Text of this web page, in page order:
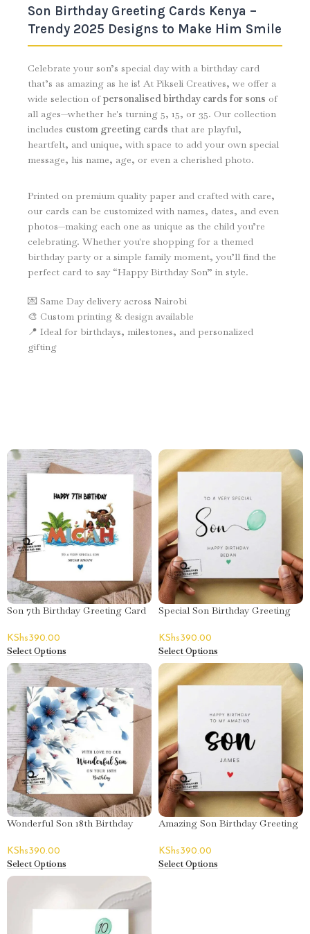
Son Birthday Greeting Cards Kenya –
Trendy 2025 Designs to Make Him Smile
Celebrate your son’s special day with a birthday card
that’s as amazing as he is! At Pikseli Creatives, we offer a
wide selection ofpersonalised birthday cards for sons of
all ages—whether he's turning 5, 15, or 35. Our collection
includes custom greeting cards that are playful,
heartfelt, and unique, with space to add your own special
message, his name, age, or even a cherished photo.
Printed on premium quality paper and crafted with care,
our cards can be customized with names, dates, and even
photos—making each one as unique as the child you’re
celebrating. Whether you're shopping for a themed
birthday party or a simple family moment, you’ll find the
perfect card to say “Happy Birthday Son” in style.
💌 Same Day delivery across Nairobi
🎨 Custom printing & design available
📍 Ideal for birthdays, milestones, and personalized
gifting
Son 7th Birthday Greeting Card
KShs390.00
Select Options
Special Son Birthday Greeting
KShs390.00
Select Options
Wonderful Son 18th Birthday
KShs390.00
Select Options
Amazing Son Birthday Greeting
KShs390.00
Select Options